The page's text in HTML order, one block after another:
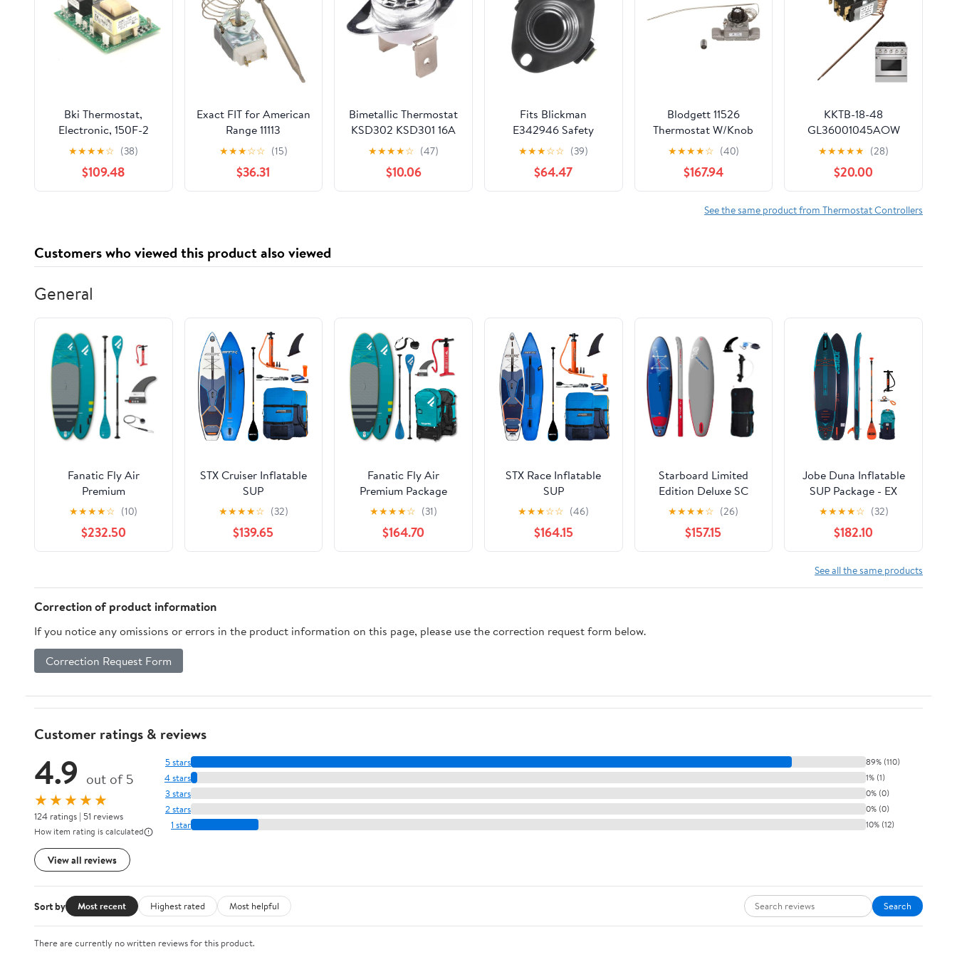
Bki Thermostat,
Electronic, 150F-2
T0109 - Genuine OEM
Replacement Part
★★★★☆ (38)
$109.48
Exact FIT for American
Range 11113
Thermostat RX, 3/8 X
5, 36 - Replacement
Part by MAVRIK
★★★☆☆ (15)
$36.31
Bimetallic Thermostat
KSD302 KSD301 16A
250V Ceramic
Temperature Switch
40~300℃,
Thermostat 45℃
★★★★☆ (47)
$10.06
Fits Blickman
E342946 Safety
Thermostat/Overtemp
Switch Warming
Cabinets
★★★☆☆ (39)
$64.47
Blodgett 11526
Thermostat W/Knob
★★★★☆ (40)
$167.94
KKTB-18-48
GL36001045AOW
Oven Thermostat –
Replacement for
Robertshaw KKTB-18-
48, 5A 120VAC, Max
599°F, 48" Capillary
Oven Cavity
★★★★★ (28)
$20.00
See the same product from Thermostat Controllers
Customers who viewed this product also viewed
General
Fanatic Fly Air
Premium
★★★★☆ (10)
$232.50
STX Cruiser Inflatable
SUP
★★★★☆ (32)
$139.65
Fanatic Fly Air
Premium Package
★★★★☆ (31)
$164.70
STX Race Inflatable
SUP
★★★☆☆ (46)
$164.15
Starboard Limited
Edition Deluxe SC
Package
★★★★☆ (26)
$157.15
Jobe Duna Inflatable
SUP Package - EX
Demo
★★★★☆ (32)
$182.10
See all the same products
Correction of product information
If you notice any omissions or errors in the product information on this page, please use the correction request form below.
Correction Request Form
Customer ratings & reviews
4.9 out of 5
★★★★★
124 ratings | 51 reviews
How item rating is calculated
View all reviews
5 stars 89% (110)
4 stars 1% (1)
3 stars 0% (0)
2 stars 0% (0)
1 star 10% (12)
Sort by Most recent Highest rated Most helpful Search
There are currently no written reviews for this product.